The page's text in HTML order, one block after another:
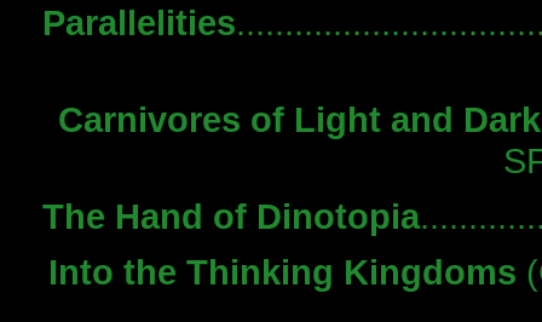
Parallelities
Carnivores of Light and
The Hand of Dinotopia
Into the Thinking Kingdoms